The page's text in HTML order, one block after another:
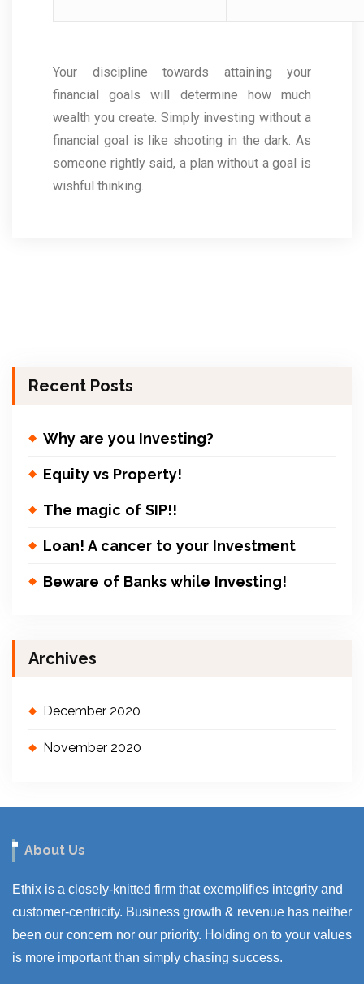
Your discipline towards attaining your
financial goals will determine how much
wealth you create. Simply investing without a
financial goal is like shooting in the dark. As
someone rightly said, a plan without a goal is
wishful thinking.
Recent Posts
Why are you Investing?
Equity vs Property!
The magic of SIP!!
Loan! A cancer to your Investment
Beware of Banks while Investing!
Archives
December 2020
November 2020
About Us
Ethix is a closely-knitted firm that exemplifies integrity and
customer-centricity. Business growth & revenue has neither
been our concern nor our priority. Holding on to your values
is more important than simply chasing success.